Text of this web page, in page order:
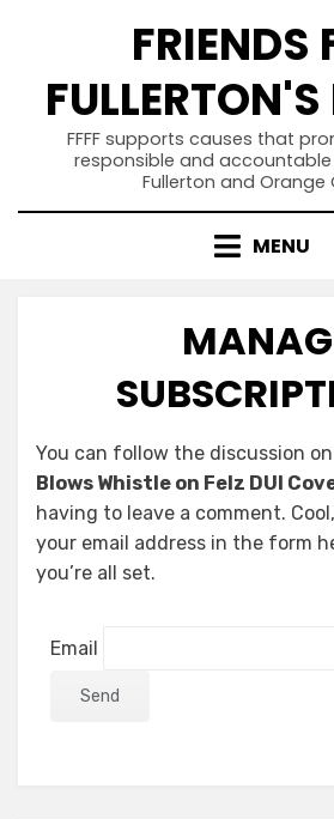
FRIENDS
FULLERTON'S
FFFF supports causes that
responsible and
Fullerton and Orange
MENU
You can follow the discussion on
Blows Whistle on Felz DUI
having to leave a comment.
your email address in the form
you’re all set.
Email